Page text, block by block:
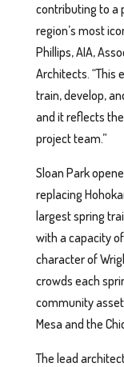
contributing to a
region’s most
Phillips, AIA,
Architects. “This
train, develop,
and it reflects
project team.”
Sloan Park
replacing
largest spring
with a capacity
character of
crowds each
community
Mesa and the
The lead